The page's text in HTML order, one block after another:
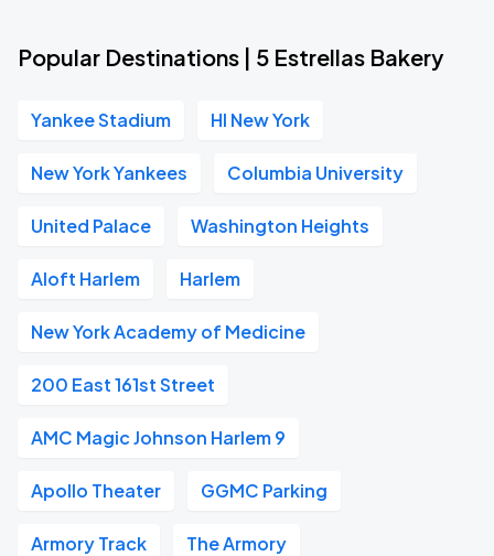
Popular Destinations | 5 Estrellas Bakery
Yankee Stadium HI New York
New York Yankees Columbia University
United Palace Washington Heights
Aloft Harlem Harlem
New York Academy of Medicine
200 East 161st Street
AMC Magic Johnson Harlem 9
Apollo Theater GGMC Parking
Armory Track The Armory